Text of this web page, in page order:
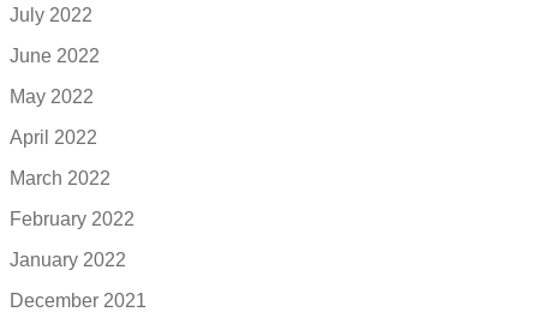
July 2022
June 2022
May 2022
April 2022
March 2022
February 2022
January 2022
December 2021